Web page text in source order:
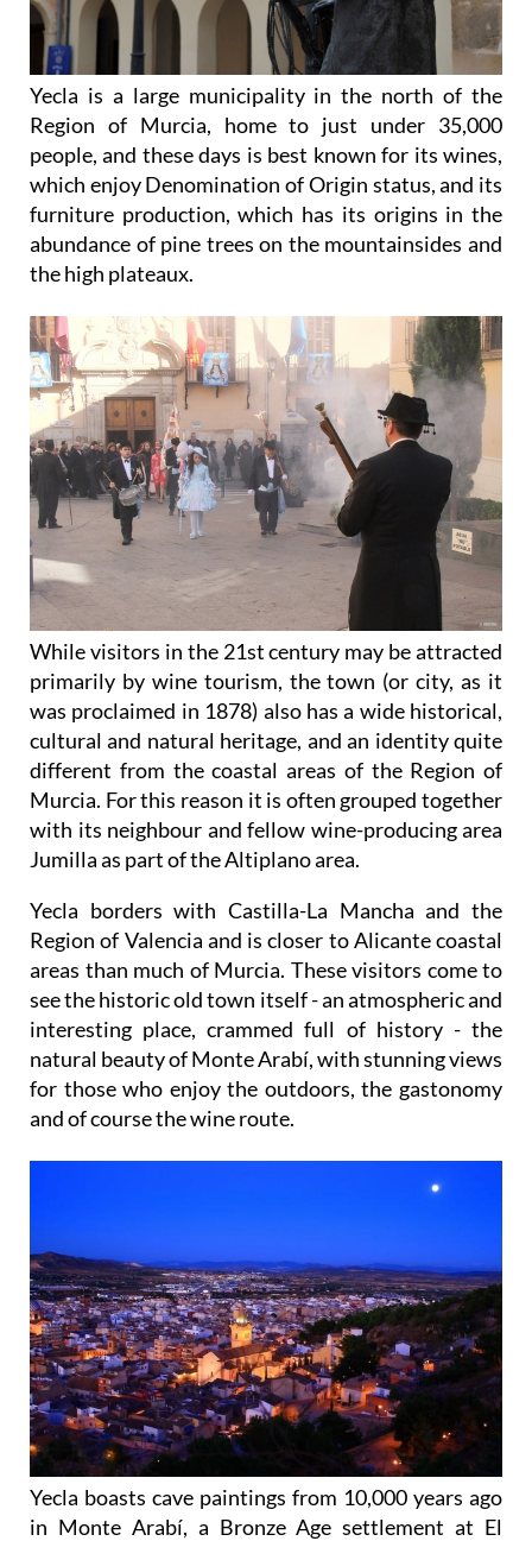
Yecla is a large municipality in the north of the
Region of Murcia, home to just under 35,000
people, and these days is best known for its wines,
which enjoy Denomination of Origin status, and its
furniture production, which has its origins in the
abundance of pine trees on the mountainsides and
the high plateaux.
While visitors in the 21st century may be attracted
primarily by wine tourism, the town (or city, as it
was proclaimed in 1878) also has a wide historical,
cultural and natural heritage, and an identity quite
different from the coastal areas of the Region of
Murcia. For this reason it is often grouped together
with its neighbour and fellow wine-producing area
Jumilla as part of the Altiplano area.
Yecla borders with Castilla-La Mancha and the
Region of Valencia and is closer to Alicante coastal
areas than much of Murcia. These visitors come to
see the historic old town itself - an atmospheric and
interesting place, crammed full of history - the
natural beauty of Monte Arabí, with stunning views
for those who enjoy the outdoors, the gastonomy
and of course the wine route.
Yecla boasts cave paintings from 10,000 years ago
in Monte Arabí, a Bronze Age settlement at El